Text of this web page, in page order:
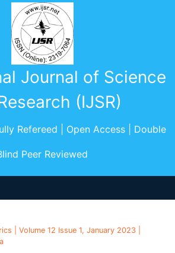
Journal of Science
(IJSR)
Refereed | Open Access | Double
Peer Reviewed
| Volume 12 Issue 1, January 2023 |